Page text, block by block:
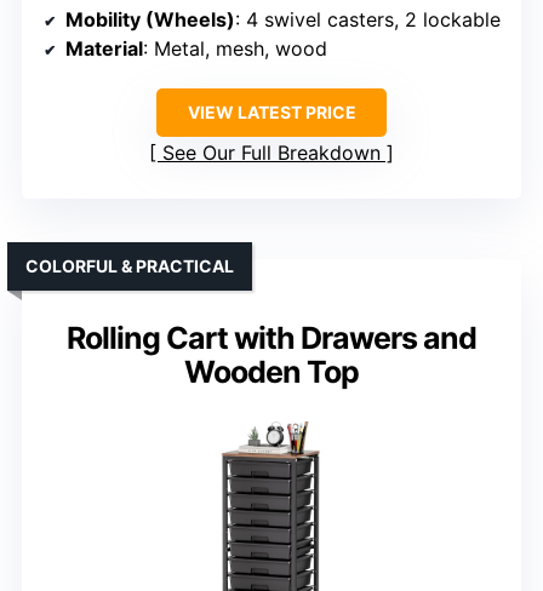
Mobility (Wheels): 4 swivel casters, 2 lockable
Material: Metal, mesh, wood
VIEW LATEST PRICE
See Our Full Breakdown
Rolling Cart with Drawers and
Wooden Top
COLORFUL & PRACTICAL